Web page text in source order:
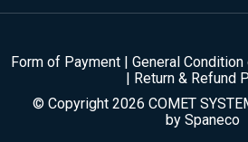
Form of Payment | General
| Return & Refund
© Copyright 2026 COMET
by Spaneco